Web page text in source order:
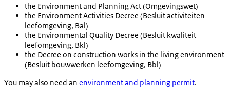
the Environment and Planning Act (Omgevingswet)
the Environment Activities Decree (Besluit activiteiten
leefomgeving, Bal)
the Environmental Quality Decree (Besluit kwaliteit
leefomgeving, Bkl)
the Decree on construction works in the living environment
(Besluit bouwwerken leefomgeving, Bbl)
You may also need an environment and planning permit.